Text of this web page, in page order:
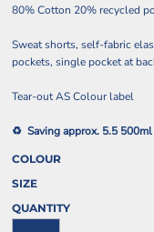
80% Cotton 20% recycled
Sweat shorts, self-fabric
pockets, single pocket at
Tear-out AS Colour label
♻️ Saving approx. 5.5
COLOUR
SIZE
QUANTITY